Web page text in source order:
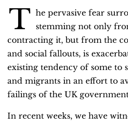
T he pervasive fear
stemming not only
contracting it, but from the
and social fallouts, is
existing tendency of some to
and migrants in an effort to
failings of the UK
In recent weeks, we have